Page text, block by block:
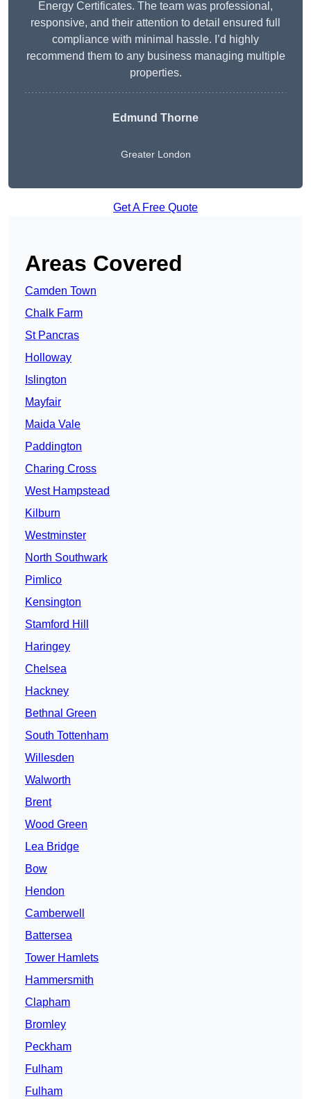
Energy Certificates. The team was professional,
responsive, and their attention to detail ensured full
compliance with minimal hassle. I’d highly
recommend them to any business managing multiple
properties.
Edmund Thorne
Greater London
Get A Free Quote
Areas Covered
Camden Town
Chalk Farm
St Pancras
Holloway
Islington
Mayfair
Maida Vale
Paddington
Charing Cross
West Hampstead
Kilburn
Westminster
North Southwark
Pimlico
Kensington
Stamford Hill
Haringey
Chelsea
Hackney
Bethnal Green
South Tottenham
Willesden
Walworth
Brent
Wood Green
Lea Bridge
Bow
Hendon
Camberwell
Battersea
Tower Hamlets
Hammersmith
Clapham
Bromley
Peckham
Fulham
Fulham